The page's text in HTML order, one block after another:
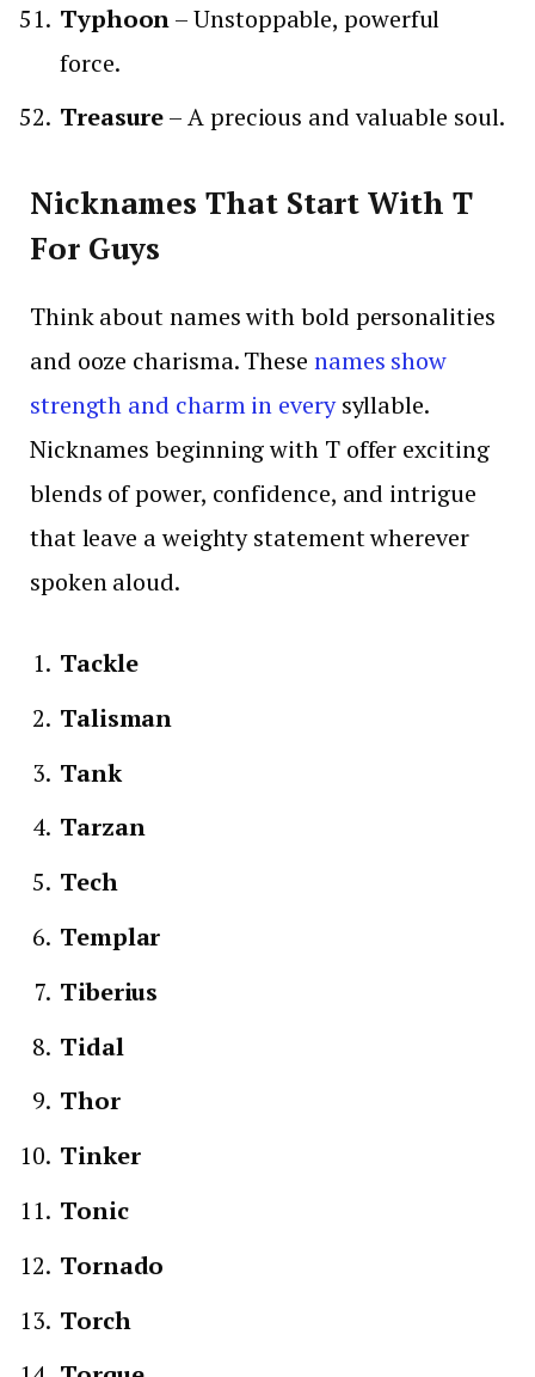
Typhoon– Unstoppable, powerful
force.
Treasure– A precious and valuable soul.
Nicknames That Start With T
For Guys
Think about names with bold personalities
and ooze charisma. These names show
strength and charm in everysyllable.
Nicknames beginning with T offer exciting
blends of power, confidence, and intrigue
that leave a weighty statement wherever
spoken aloud.
Tackle
Talisman
Tank
Tarzan
Tech
Templar
Tiberius
Tidal
Thor
Tinker
Tonic
Tornado
Torch